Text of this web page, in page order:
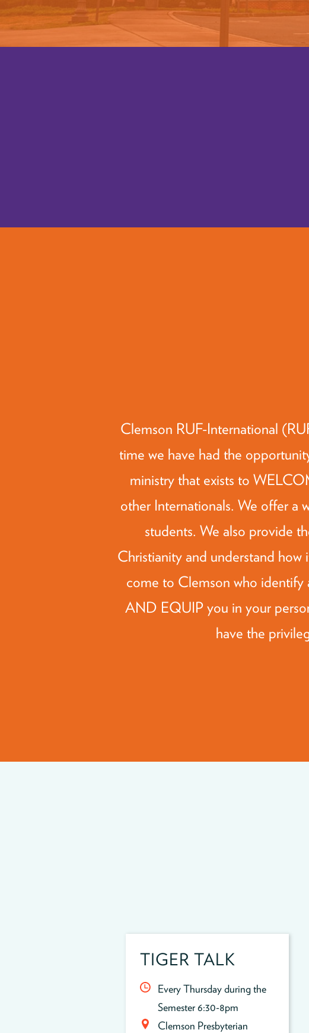
Clemson RUF-International
time we have had the
ministry that exists to
other Internationals. We offer a
students. We also provide
Christianity and understand
come to Clemson who
AND EQUIP you in your
have the
TIGER TALK
Every Thursday during the
Semester 6:30-8pm
Clemson Presbyterian